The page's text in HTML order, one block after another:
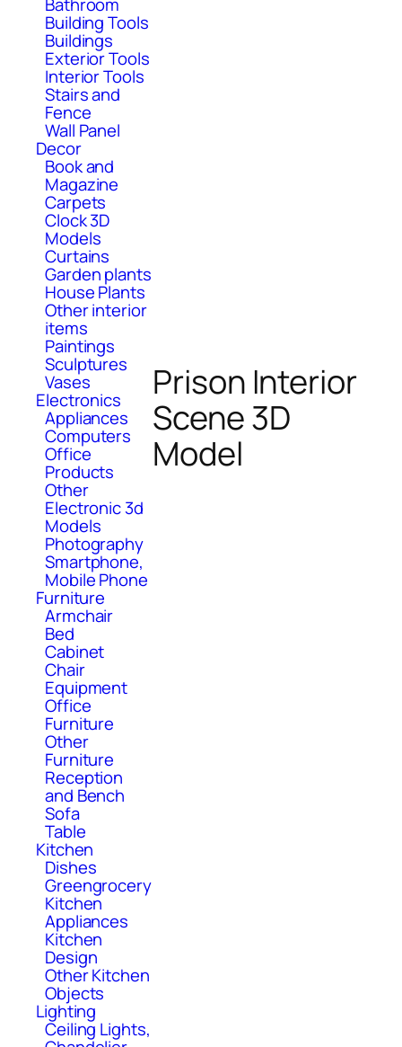
Building Tools
Buildings
Exterior Tools
Interior Tools
Stairs and
Fence
Wall Panel
Decor
Book and
Magazine
Carpets
Clock 3D
Models
Curtains
Garden plants
House Plants
Other interior
items
Paintings
Sculptures
Vases
Electronics
Appliances
Computers
Office
Products
Other
Electronic 3d
Models
Photography
Smartphone,
Mobile Phone
Furniture
Armchair
Bed
Cabinet
Chair
Equipment
Office
Furniture
Other
Furniture
Reception
and Bench
Sofa
Table
Kitchen
Dishes
Greengrocery
Kitchen
Appliances
Kitchen
Design
Other Kitchen
Objects
Lighting
Ceiling Lights,
Prison Interior
Scene 3D
Model